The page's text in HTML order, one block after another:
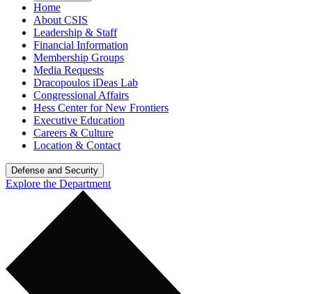
Home
About CSIS
Leadership & Staff
Financial Information
Membership Groups
Media Requests
Dracopoulos iDeas Lab
Congressional Affairs
Hess Center for New Frontiers
Executive Education
Careers & Culture
Location & Contact
Defense and Security
Explore the Department